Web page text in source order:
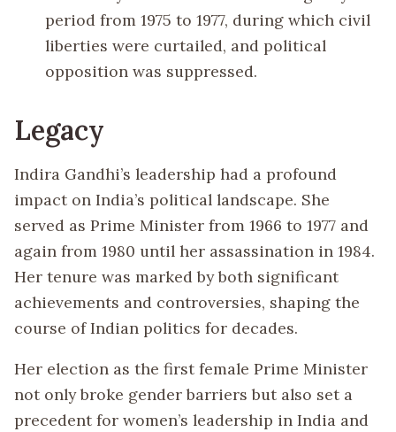
period from 1975 to 1977, during which civil
liberties were curtailed, and political
opposition was suppressed.
Legacy
Indira Gandhi’s leadership had a profound
impact on India’s political landscape. She
served as Prime Minister from 1966 to 1977 and
again from 1980 until her assassination in 1984.
Her tenure was marked by both significant
achievements and controversies, shaping the
course of Indian politics for decades.
Her election as the first female Prime Minister
not only broke gender barriers but also set a
precedent for women’s leadership in India and